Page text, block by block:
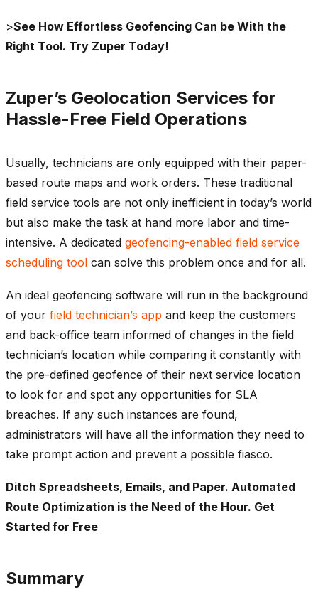
>See How Effortless Geofencing Can be With the
Right Tool. Try Zuper Today!
Zuper’s Geolocation Services for
Hassle-Free Field Operations
Usually, technicians are only equipped with their paper-
based route maps and work orders. These traditional
field service tools are not only inefficient in today’s world
but also make the task at hand more labor and time-
intensive. A dedicated geofencing-enabled field service
scheduling tool can solve this problem once and for all.
An ideal geofencing software will run in the background
of your field technician’s app and keep the customers
and back-office team informed of changes in the field
technician’s location while comparing it constantly with
the pre-defined geofence of their next service location
to look for and spot any opportunities for SLA
breaches. If any such instances are found,
administrators will have all the information they need to
take prompt action and prevent a possible fiasco.
Ditch Spreadsheets, Emails, and Paper. Automated
Route Optimization is the Need of the Hour. Get
Started for Free
Summary